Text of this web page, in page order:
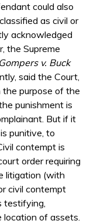
could also
as civil or
acknowledged
the Supreme
Gompers v. Buck
said the Court,
purpose of the
punishment is
But if it
punitive, to
contempt is
order requiring
litigation (with
civil contempt
testifying,
location of assets.